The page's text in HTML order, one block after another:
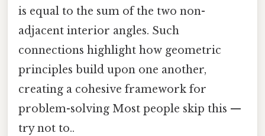
is equal to the sum of the two non-
adjacent interior angles. Such
connections highlight how geometric
principles build upon one another,
creating a cohesive framework for
problem-solving Most people skip this —
try not to..